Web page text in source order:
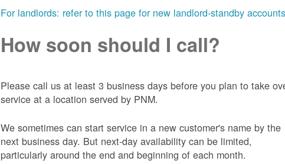
For landlords: refer to this page for new landlord-standby
How soon should I call?
Please call us at least 3 business days before you plan to take
service at a location served by PNM.
We sometimes can start service in a new customer's name by the
next business day. But next-day availability can be limited,
particularly around the end and beginning of each month.